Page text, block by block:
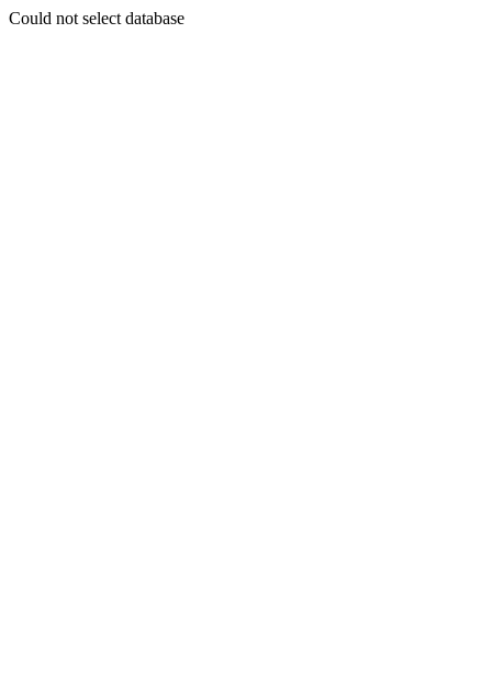
Could not select database